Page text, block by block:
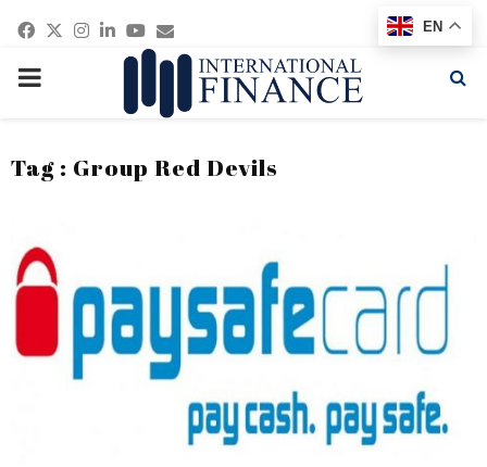
Facebook
Twitter
Instagram
Linkedin
Youtube
Email
PRIMARY
Tag : Group Red Devils
EN